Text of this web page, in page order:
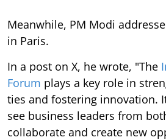
Meanwhile, PM Modi
in Paris.
In a post on X, he wrote, "The
Forum plays a key role in
ties and fostering innovation.
see business leaders from
collaborate and create new